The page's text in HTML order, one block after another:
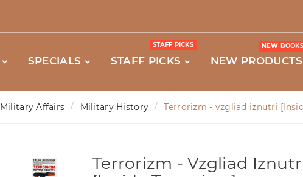
SPECIALS STAFF PICKS
STAFF PICKS
NEW PRODUCTS
NEW BOOKS
Military Affairs Military History Terrorizm - vzgliad iznutri
Terrorizm - Vzgliad